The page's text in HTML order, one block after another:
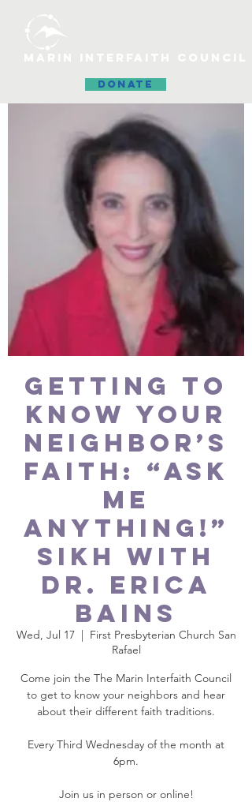
DONATE
GETTING TO
KNOW YOUR
NEIGHBOR’S
FAITH: “Ask
Me
Anything!”
Sikh with
Dr. Erica
Bains
Wed, Jul 17
  |
First Presbyterian Church San
Rafael
Come join the The Marin Interfaith Council
to get to know your neighbors and hear
about their different faith traditions.
Every Third Wednesday of the month at
6pm.
Join us in person or online!